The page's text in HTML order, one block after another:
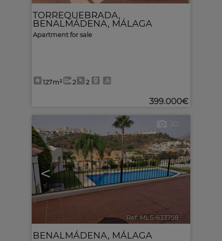
TORREQUEBRADA,
BENALMÁDENA, MÁLAGA
Apartment for sale
127m² 2 2
399.000€
< >
10
Ref. MLS-633758 🔗
BENALMÁDENA, MÁLAGA